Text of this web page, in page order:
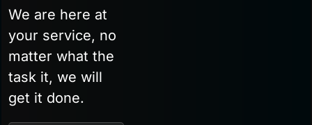
We are here at
your service, no
matter what the
task it, we will
get it done.